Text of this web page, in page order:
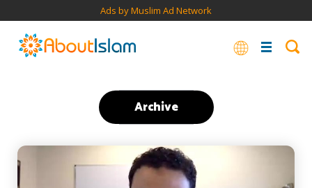
Ads by Muslim Ad Network
Archive